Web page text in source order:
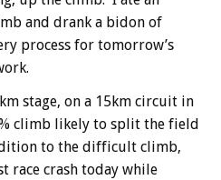
and drank a bidon of
process for tomorrow’s
stage, on a 15km circuit in
climb likely to split the field
to the difficult climb,
race crash today while